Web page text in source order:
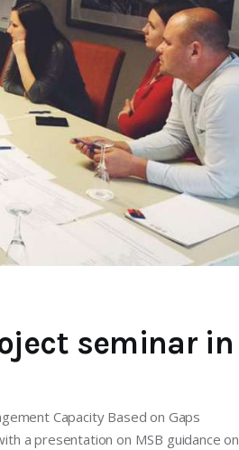
seminar in
Capacity Based on Gaps
a presentation on MSB guidance on